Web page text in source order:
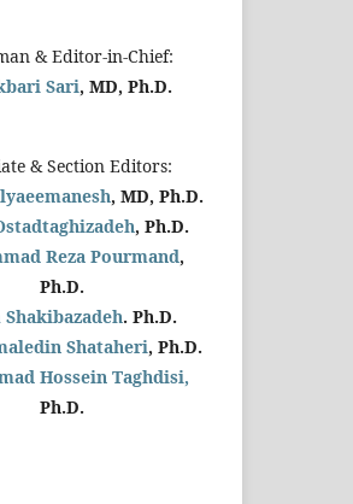
& Editor-in-Chief:
Sari, MD, Ph.D.
& Section Editors:
, MD, Ph.D.
, Ph.D.
Reza Pourmand,
Ph.D.
. Ph.D.
Shataheri, Ph.D.
Hossein Taghdisi,
Ph.D.